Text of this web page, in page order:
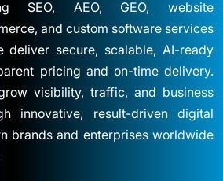
SEO, AEO, GEO, website
and custom software services
deliver secure, scalable, AI-ready
pricing and on-time delivery.
visibility, traffic, and business
innovative, result-driven digital
brands and enterprises worldwide